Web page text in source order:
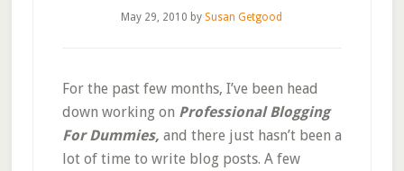
May 29, 2010 by Susan Getgood
For the past few months, I’ve been head
down working on Professional Blogging
For Dummies, and there just hasn’t been a
lot of time to write blog posts. A few